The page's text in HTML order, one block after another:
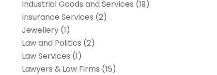
Industrial Goods and Services (19)
Insurance Services (2)
Jewellery(1)
Law and Politics (2)
Law Services (1)
Lawyers & Law Firms (15)